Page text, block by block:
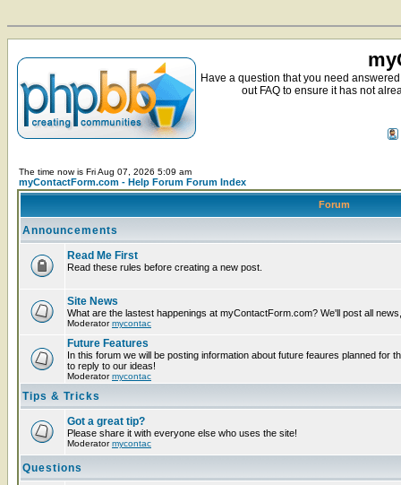
Have a question that you need
out FAQ to ensure it has not
The time now is Fri Aug 07, 2026 5:09 am
myContactForm.com - Help Forum Forum Index
Forum
Announcements
Read Me First
Read these rules before creating a new post.
Site News
What are the lastest happenings at myContactForm.com? We'll post all
Moderatormycontac
Future Features
In this forum we will be posting information about future feaures planned for
to reply to our ideas!
Moderatormycontac
Tips & Tricks
Got a great tip?
Please share it with everyone else who uses the site!
Moderatormycontac
Questions